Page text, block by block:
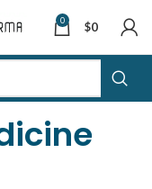
0 $0